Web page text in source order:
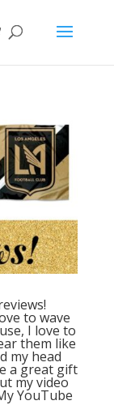
to wave
I love to
them like
my head
a great gift
my video
YouTube